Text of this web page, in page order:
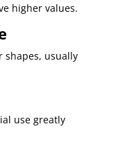
higher values.
shapes, usually
use greatly